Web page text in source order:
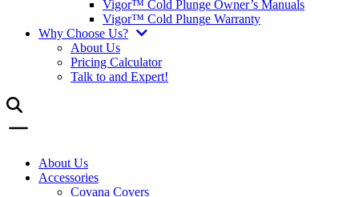
Vigor™ Cold Plunge Owner’s Manuals
Vigor™ Cold Plunge Warranty
Why Choose Us?
About Us
Pricing Calculator
Talk to and Expert!
About Us
Accessories
Covana Covers